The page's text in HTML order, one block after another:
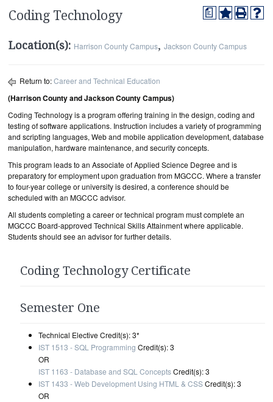
a
Coding Technology
Location(s): Harrison County Campus, Jackson County Campus
Return to:Career and Technical Education
(Harrison County and Jackson County Campus)
Coding Technology is a program offering training in the design, coding and
testing of software applications. Instruction includes a variety of programming
and scripting languages, Web and mobile application development, database
manipulation, hardware maintenance, and security concepts.
This program leads to an Associate of Applied Science Degree and is
preparatory for employment upon graduation from MGCCC. Where a transfer
to four-year college or university is desired, a conference should be
scheduled with an MGCCC advisor.
All students completing a career or technical program must complete an
MGCCC Board-approved Technical Skills Attainment where applicable.
Students should see an advisor for further details.
Coding Technology Certificate
Semester One
Technical Elective Credit(s): 3*
IST 1513 - SQL Programming Credit(s): 3
OR
IST 1163 - Database and SQL ConceptsCredit(s): 3
IST 1433 - Web Development Using HTML & CSSCredit(s): 3
OR